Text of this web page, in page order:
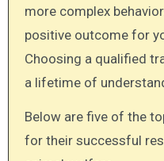
more complex
positive outcome for
Choosing a qualified
a lifetime of
Below are five of the
for their successful